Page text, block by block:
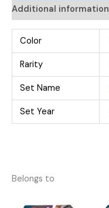
Additional information
Color
Rarity
Set Name
Set Year
Belongs to